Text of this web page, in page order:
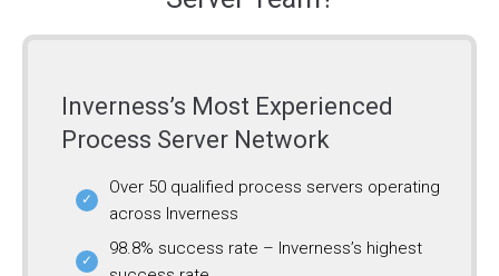
Inverness’s Most Experienced
Process Server Network
Over 50 qualified process servers operating
across Inverness
98.8% success rate – Inverness’s highest